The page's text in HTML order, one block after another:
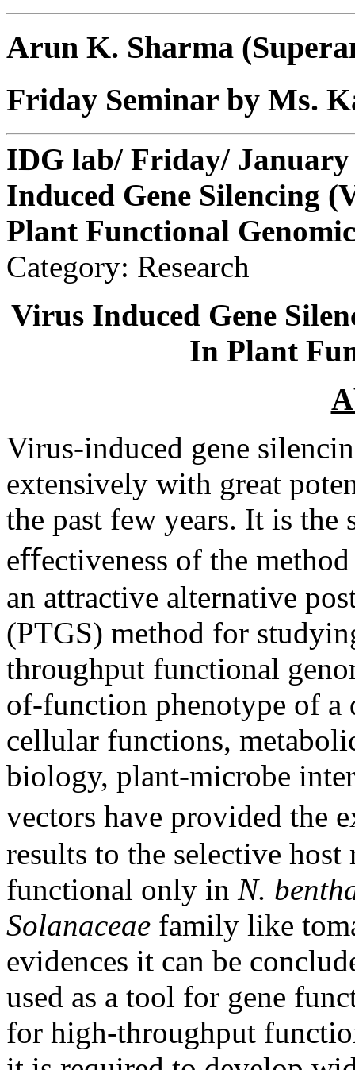
Arun K. Sharma
Friday Seminar by Ms.
IDG lab/ Friday/ January
Induced Gene Silencing
Plant Functional
Category: Research
Virus Induced Gene
In Plant
Virus-induced gene
extensively with great
the past few years. It is
eﬀectiveness of the
an attractive alternative
(PTGS) method for
throughput functional
of-function phenotype of a
cellular functions,
biology, plant-microbe
vectors have provided the
results to the selective
functional only in N.
Solanaceae family like
evidences it can be
used as a tool for gene
for high-throughput